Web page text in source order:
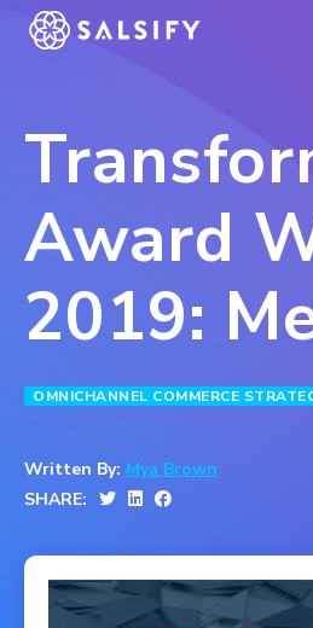
REGISTER NOW
Award
2019:
OMNICHANNEL COMMERCE
Written By: Mya Brown
SHARE: